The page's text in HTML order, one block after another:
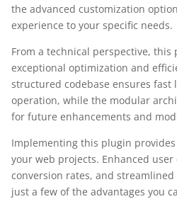
the advanced customization
experience to your specific needs.
From a technical perspective,
exceptional optimization and
structured codebase ensures fast
operation, while the modular
for future enhancements and
Implementing this plugin
your web projects. Enhanced
conversion rates, and
just a few of the advantages you